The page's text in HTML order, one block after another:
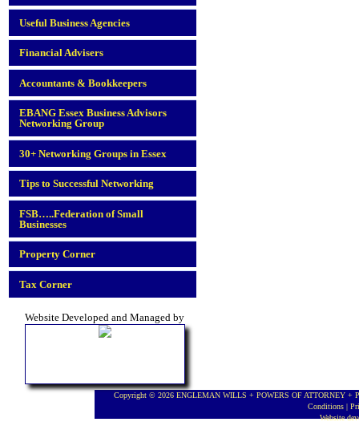
Useful Business Agencies
Financial Advisers
Accountants & Bookkeepers
EBANG Essex Business Advisors
Networking Group
30+ Networking Groups in Essex
Tips to Successful Networking
FSB…..Federation of Small
Businesses
Property Corner
Tax Corner
Website Developed and Managed by
Copyright © 2026 ENGLEMAN WILLS + POWERS OF ATTORNEY +
Conditions |
Website